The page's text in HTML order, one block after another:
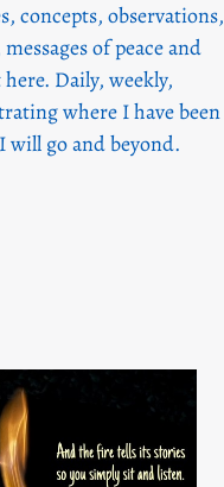
concepts, observations,
of peace and
Daily, weekly,
where I have been
will go and beyond.